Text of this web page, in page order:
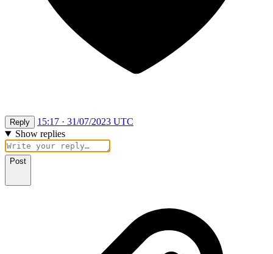
Reply
15:17 · 31/07/2023 UTC
Show replies
Post